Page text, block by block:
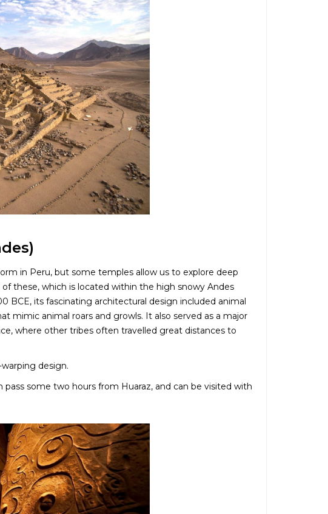
in Peru, but some temples allow us to explore deep
these, which is located within the high snowy Andes
BCE, its fascinating architectural design included animal
mimic animal roars and growls. It also served as a major
where other tribes often travelled great distances to
design.
some two hours from Huaraz, and can be visited with